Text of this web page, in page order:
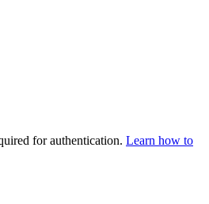
for authentication. Learn how to